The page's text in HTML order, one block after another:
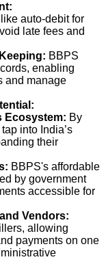
auto-debit for
late fees and
BBPS
enabling
and manage
Ecosystem: By
into India’s
their
BBPS's affordable
by government
accessible for
Vendors:
allowing
payments on one